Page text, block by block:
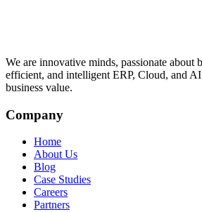
We are innovative minds, passionate about
efficient, and intelligent ERP, Cloud, and
business value.
Company
Home
About Us
Blog
Case Studies
Careers
Partners